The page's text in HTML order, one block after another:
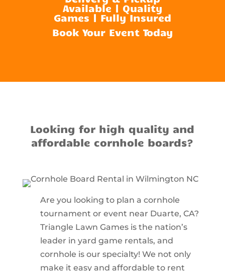
Available | Quality
Games | Fully Insured
Book Your Event Today
Looking for high quality and
affordable cornhole boards?
Are you looking to plan a cornhole
tournament or event near Duarte, CA?
Triangle Lawn Games is the nation’s
leader in yard game rentals, and
cornhole is our specialty! We not only
make it easy and affordable to rent